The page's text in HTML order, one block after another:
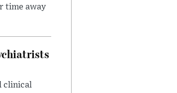
time away
clinical